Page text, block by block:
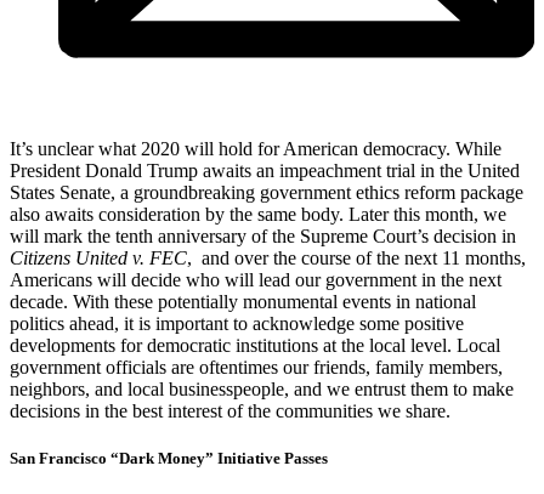
It’s unclear what 2020 will hold for American democracy. While
President Donald Trump awaits an impeachment trial in the United
States Senate, a groundbreaking government ethics reform package
also awaits consideration by the same body. Later this month, we
will mark the tenth anniversary of the Supreme Court’s decision in
Citizens United v. FEC, and over the course of the next 11 months,
Americans will decide who will lead our government in the next
decade. With these potentially monumental events in national
politics ahead, it is important to acknowledge some positive
developments for democratic institutions at the local level. Local
government officials are oftentimes our friends, family members,
neighbors, and local businesspeople, and we entrust them to make
decisions in the best interest of the communities we share.
San Francisco “Dark Money” Initiative Passes